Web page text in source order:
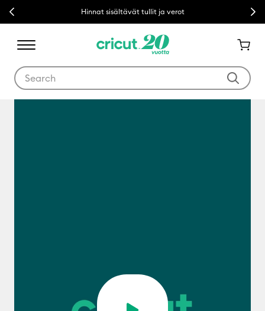
Previous Hinnat sisältävät tullit ja verot Next